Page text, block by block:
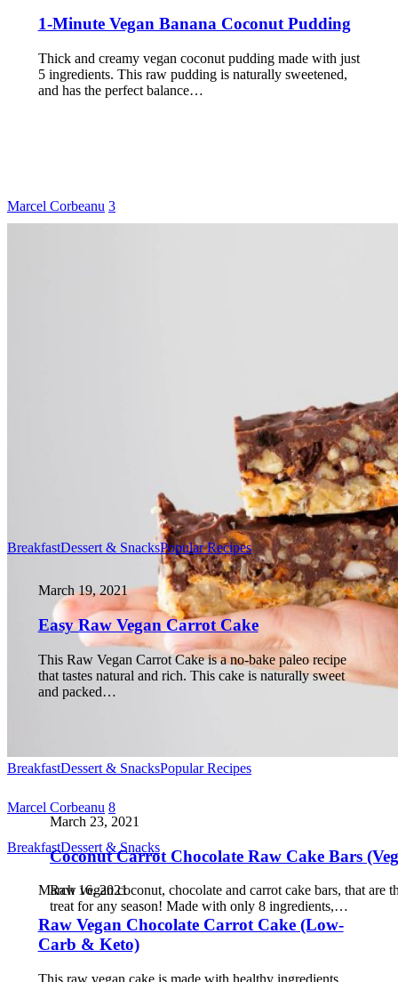
1-Minute Vegan Banana Coconut Pudding
Thick and creamy vegan coconut pudding made with just
5 ingredients. This raw pudding is naturally sweetened,
and has the perfect balance…
Marcel Corbeanu 3
BreakfastDessert & SnacksPopular Recipes
March 23, 2021
Coconut Carrot Chocolate Raw Cake Bars
Raw vegan coconut, chocolate and carrot cake bars, that are
treat for any season! Made with only 8 ingredients,…
BreakfastDessert & SnacksPopular Recipes
March 19, 2021
Easy Raw Vegan Carrot Cake
This Raw Vegan Carrot Cake is a no-bake paleo recipe
that tastes natural and rich. This cake is naturally sweet
and packed…
Marcel Corbeanu 8
BreakfastDessert & Snacks
March 16, 2021
Raw Vegan Chocolate Carrot Cake (Low-
Carb & Keto)
This raw vegan cake is made with healthy ingredients